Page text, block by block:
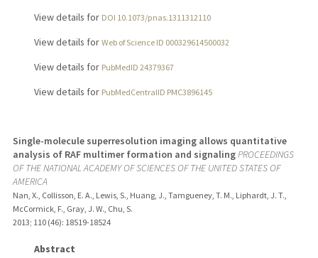
View details for DOI 10.1073/pnas.1311312110
View details for Web of Science ID 000329614500032
View details for PubMedID 24379367
View details for PubMedCentralID PMC3896145
Single-molecule superresolution imaging allows quantitative
analysis of RAF multimer formation and signalingPROCEEDINGS
OF THE NATIONAL ACADEMY OF SCIENCES OF THE UNITED STATES OF
AMERICA
Nan, X., Collisson, E. A., Lewis, S., Huang, J., Tamgueney, T. M., Liphardt, J. T.,
McCormick, F., Gray, J. W., Chu, S.
2013; 110 (46): 18519-18524
Abstract